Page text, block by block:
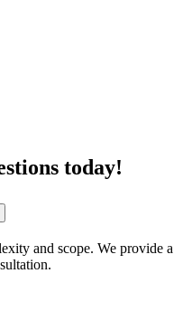
today!
and scope. We provide a